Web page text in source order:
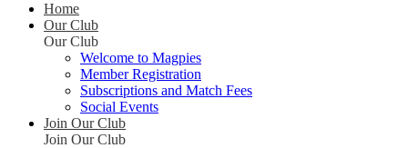
Home
Our Club
Our Club
Welcome to Magpies
Member Registration
Subscriptions and Match Fees
Social Events
Join Our Club
Join Our Club